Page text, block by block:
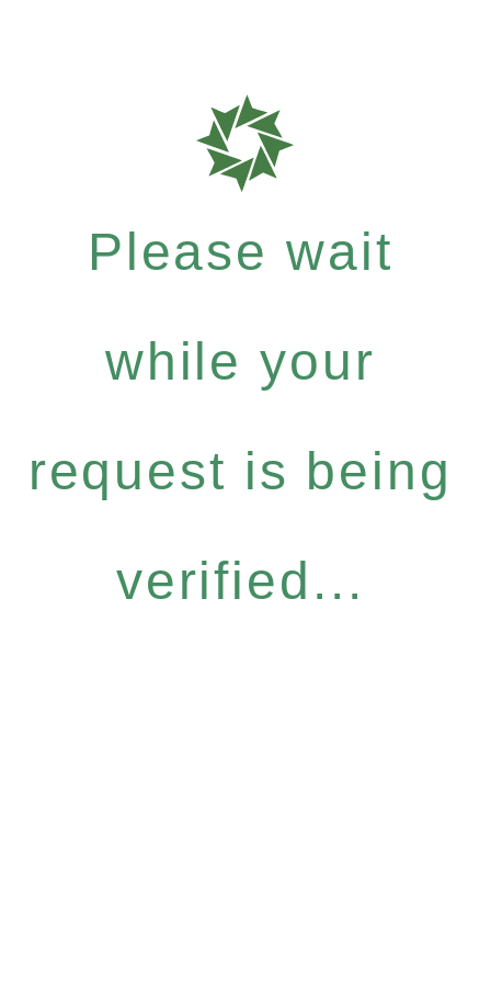
Please wait
while your
request is being
verified...